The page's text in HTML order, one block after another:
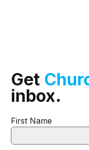
Get
inbox.
First Name